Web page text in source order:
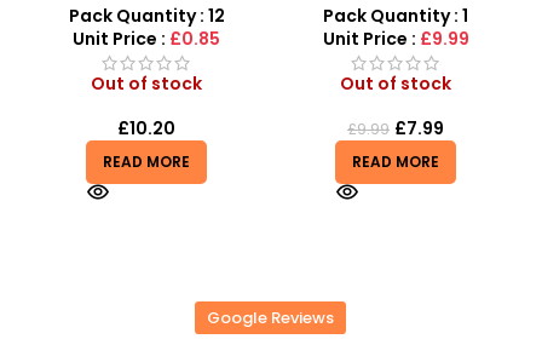
Various Colours – SDMAX
Pack Quantity : 12
Unit Price : £0.85
Out of stock
£10.20
READ MORE
MP3 Star Party Music Set
Pack Quantity : 1
Unit Price : £9.99
Out of stock
£9.99 £7.99
READ MORE
Google Reviews